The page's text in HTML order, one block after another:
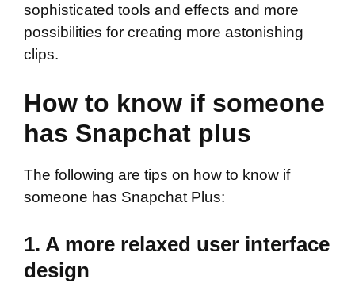
sophisticated tools and effects and more
possibilities for creating more astonishing
clips.
How to know if someone
has Snapchat plus
The following are tips on how to know if
someone has Snapchat Plus:
1. A more relaxed user interface
design